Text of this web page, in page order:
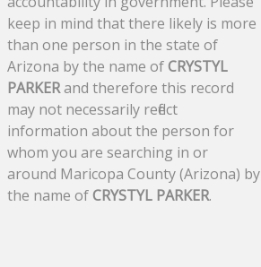
keep in mind that there likely is more
than one person in the state of
Arizona by the name ofCRYSTYL
PARKERand therefore this record
may not necessarily reflect
information about the person for
whom you are searching in or
around Maricopa County (Arizona) by
the name ofCRYSTYL PARKER.